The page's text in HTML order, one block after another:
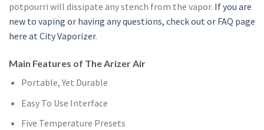
potpourri will dissipate any stench from the vapor. If you are
new to vaping or having any questions, check out or FAQ page
here at City Vaporizer.
Main Features of The Arizer Air
Portable, Yet Durable
Easy To Use Interface
Five Temperature Presets